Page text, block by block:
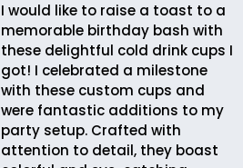
I would like to raise a toast to a
memorable birthday bash with
these delightful cold drink cups I
got! I celebrated a milestone
with these custom cups and
were fantastic additions to my
party setup. Crafted with
attention to detail, they boast